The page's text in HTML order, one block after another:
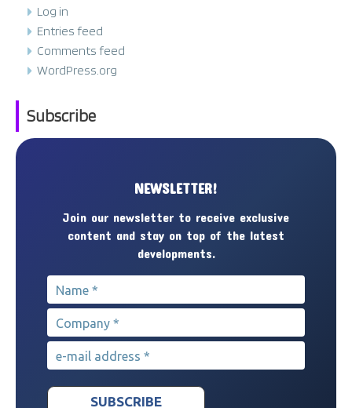
Log in
Entries feed
Comments feed
WordPress.org
Subscribe
NEWSLETTER!
Join our newsletter to receive exclusive
content and stay on top of the latest
developments.
Name *
Company*
e-mail address*